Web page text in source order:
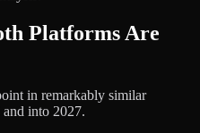
Platforms Are
in remarkably similar
into 2027.